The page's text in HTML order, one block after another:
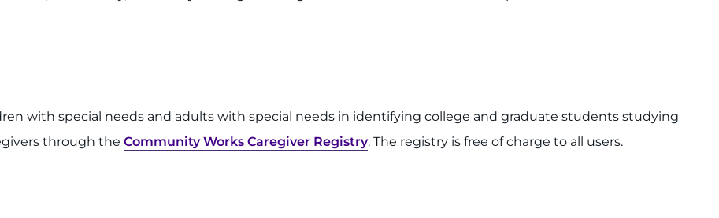
with special needs and adults with special needs in identifying college and graduate students studying
through the Community Works Caregiver Registry. The registry is free of charge to all users.